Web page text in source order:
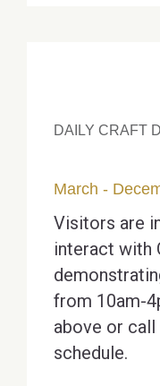
DAILY CRAFT
March -
Visitors are
interact with
from 10am-
above or
schedule.